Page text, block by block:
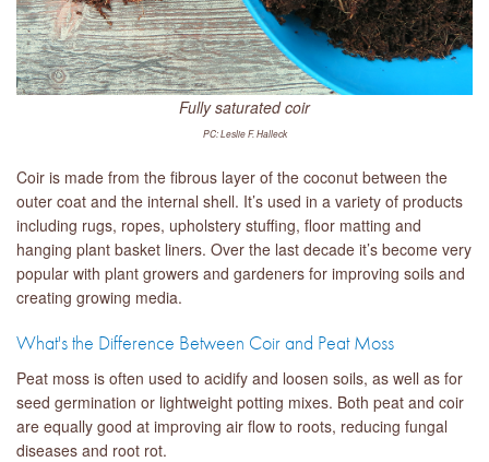
Fully saturated coir
PC: Leslie F. Halleck
Coir is made from the fibrous layer of the coconut between the
outer coat and the internal shell. It’s used in a variety of products
including rugs, ropes, upholstery stuffing, floor matting and
hanging plant basket liners. Over the last decade it’s become very
popular with plant growers and gardeners for improving soils and
creating growing media.
What's the Difference Between Coir and Peat Moss
Peat moss is often used to acidify and loosen soils, as well as for
seed germination or lightweight potting mixes. Both peat and coir
are equally good at improving air flow to roots, reducing fungal
diseases and root rot.